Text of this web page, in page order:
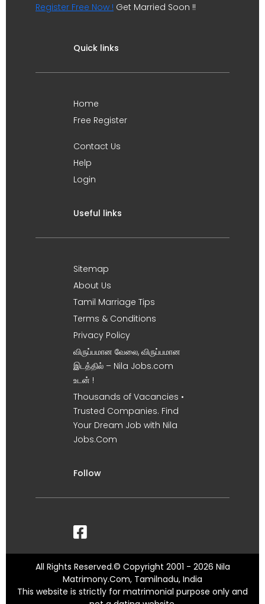
Register Free Now ! Get Married Soon !!
Quick links
Home
Free Register
Contact Us
Help
Login
Useful links
Sitemap
About Us
Tamil Marriage Tips
Terms & Conditions
Privacy Policy
விருப்பமான வேலை, விருப்பமான
இடத்தில் – Nila Jobs.com
உடன் !
Thousands of Vacancies •
Trusted Companies. Find
Your Dream Job with Nila
Jobs.Com
Follow
All Rights Reserved.© Copyright 2001 - 2026 Nila
Matrimony.Com, Tamilnadu, India
This website is strictly for matrimonial purpose only and